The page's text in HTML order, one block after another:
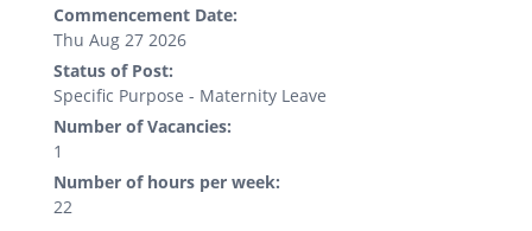
Commencement Date:
Thu Aug 27 2026
Status of Post:
Specific Purpose - Maternity Leave
Number of Vacancies:
1
Number of hours per week:
22